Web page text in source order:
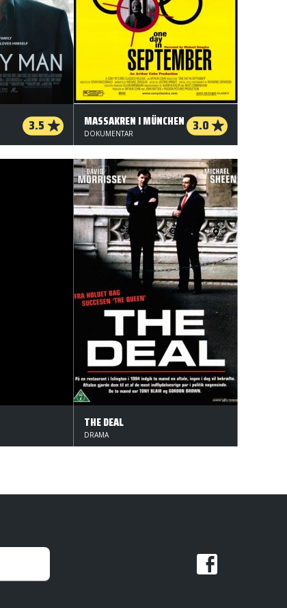
3.5 MASSAKREN I MÜNCHEN 3.0
DOKUMENTAR
THE DEAL
DRAMA